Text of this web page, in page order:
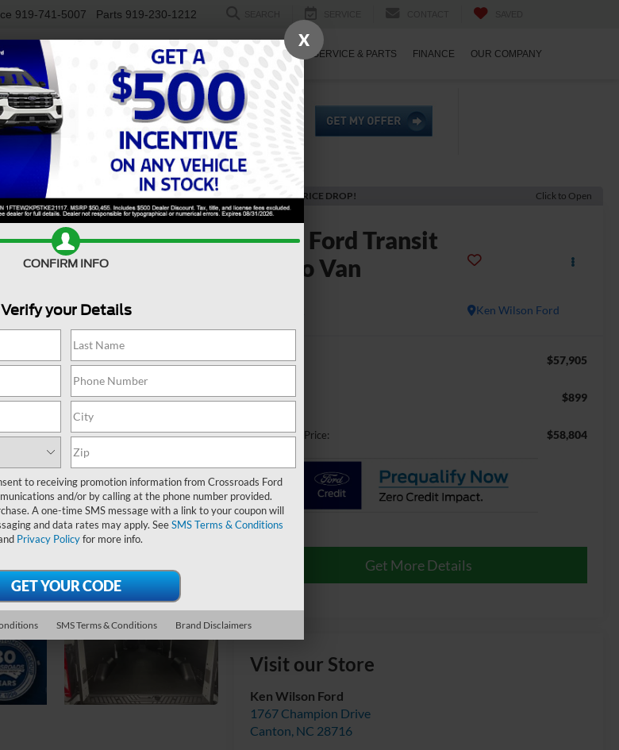
919-741-5007 Parts 919-230-1212
USED WORK TRUCKS SPECIALS SERVICE & PARTS FINANCE OUR COMPANY
Confirm Availability
RECENT PRICE DROP! Click to Open
2025 Ford Transit
Cargo Van
Ken Wilson Ford
MSRP: $57,905
Admin Fee: $899
Crossroads Price: $58,804
Get More Details
Visit our Store
Ken Wilson Ford
1767 Champion Drive
Canton, NC 28716
X
CONFIRM INFO
Verify your Details
to receiving promotion information from Crossroads Ford
and/or by calling at the phone number provided.
A one-time SMS message with a link to your coupon will
and data rates may apply. SeeSMS Terms & Conditions
Privacy Policyfor more info.
SMS Terms & Conditions Brand Disclaimers